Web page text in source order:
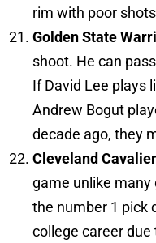
rim with poor
GoldenState
shoot. He can
If David Lee plays
Andrew Bogut
decade ago, they
Cleveland
game unlike many
the number 1 pick
college career due